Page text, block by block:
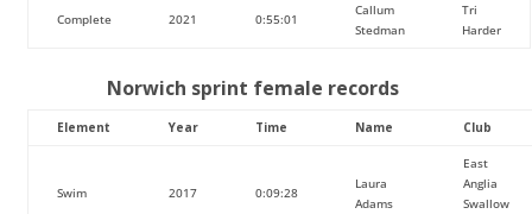
Complete 2021 0:55:01
Callum
Stedman
Tri
Harder
Norwich sprint female records
Element Year Time Name Club
Swim 2017 0:09:28
Laura
Adams
East
Anglia
Swallow